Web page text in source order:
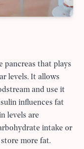
pancreas that plays
levels. It allows
and use it
influences fat
levels are
intake or
more fat.